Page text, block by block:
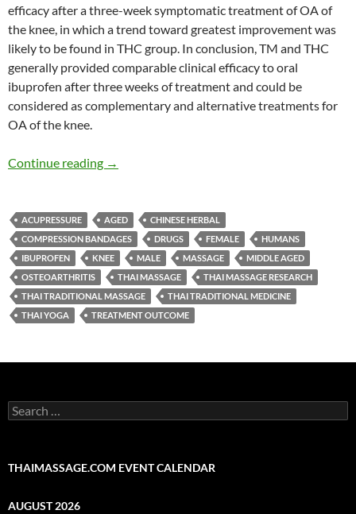
efficacy after a three-week symptomatic treatment of OA of
the knee, in which a trend toward greatest improvement was
likely to be found in THC group. In conclusion, TM and THC
generally provided comparable clinical efficacy to oral
ibuprofen after three weeks of treatment and could be
considered as complementary and alternative treatments for
OA of the knee.
Continue reading Thai Massage, and Thai Herbal Compress
→
ACUPRESSURE AGED
CHINESE HERBAL
COMPRESSION BANDAGES
DRUGS FEMALE
HUMANS
IBUPROFEN
KNEE MALE MASSAGE
MIDDLE AGED
OSTEOARTHRITIS
THAI MASSAGE
THAI MASSAGE RESEARCH
THAI TRADITIONAL MASSAGE
THAI TRADITIONAL MEDICINE
THAI YOGA
TREATMENT OUTCOME
Search
for:
THAIMASSAGE.COM EVENT CALENDAR
AUGUST 2026